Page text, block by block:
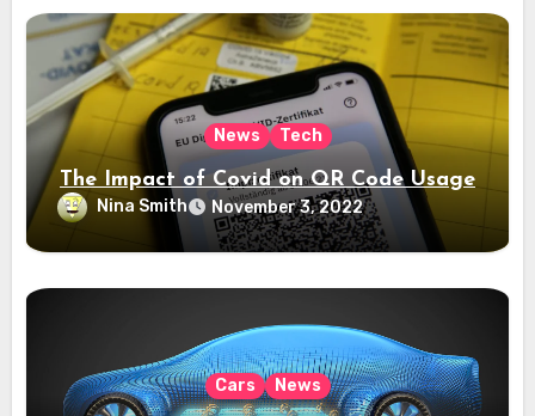
News Tech
The Impact of Covid on QR Code Usage
Nina Smith November 3, 2022
Cars News